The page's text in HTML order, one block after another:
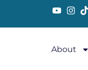
About